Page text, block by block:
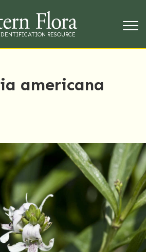
RESOURCE
americana